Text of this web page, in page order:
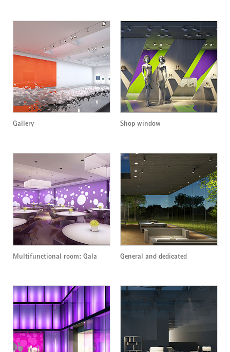
Gallery Shop window
Multifunctional room: Gala General and dedicated